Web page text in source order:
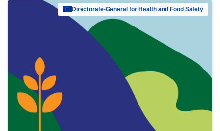
Directorate-General for Health and Food Safety